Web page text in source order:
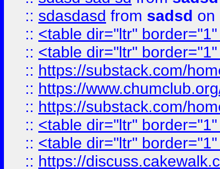
:: sdasdasd from sadsd on
:: <table dir="ltr"
:: <table dir="ltr"
:: https://substack.com/
:: https://
:: https://substack.com/
:: <table dir="ltr"
:: <table dir="ltr"
:: https://